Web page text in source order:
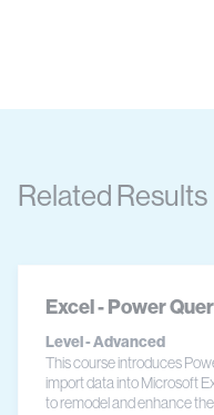
Related Results
Excel - Power
Level - Advanced
This course introduces
import data into Microsoft
to remodel and enhance